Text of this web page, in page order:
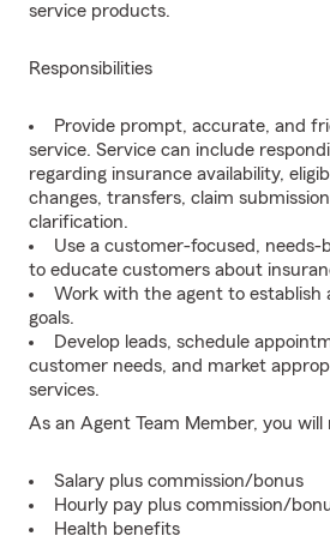
service products.
Responsibilities
Provide prompt, accurate, and
service. Service can include
regarding insurance availability,
changes, transfers, claim
clarification.
Use a customer-focused, needs-
to educate customers about
Work with the agent to establish
goals.
Develop leads, schedule
customer needs, and market
services.
As an Agent Team Member, you will
Salary plus commission/bonus
Hourly pay plus commission/
Health benefits